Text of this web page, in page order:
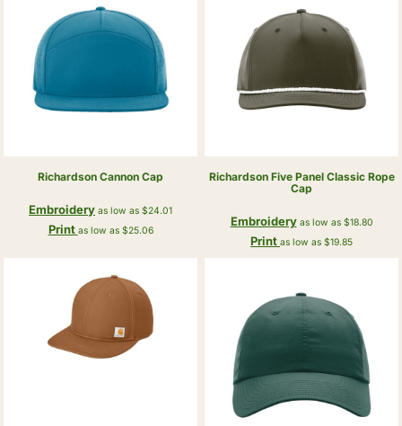
Richardson Cannon Cap
Embroidery as low as $24.01
Print as low as $25.06
Richardson Five Panel Classic Rope
Cap
Embroideryas low as $18.80
Print as low as $19.85